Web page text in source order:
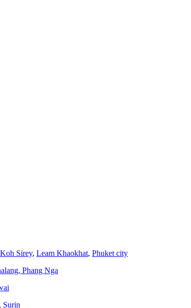
Koh Sirey, Leam Khaokhat, Phuket city
Phang Nga
, Surin